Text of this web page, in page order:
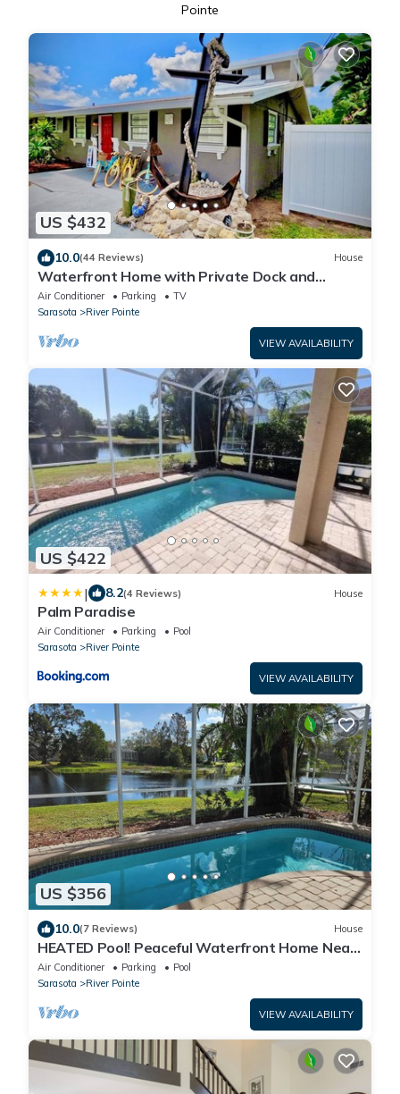
Pointe
US $432
10.0(44 Reviews) House
Waterfront Home with Private Dock and
Kayaks 4 Bedroom 2 Bath
Air Conditioner Parking
TV
Sarasota
River Pointe
VIEW AVAILABILITY
US $422
| 8.2(4 Reviews) House
Palm Paradise
Air Conditioner Parking
Pool
Sarasota
River Pointe
VIEW AVAILABILITY
US $356
10.0(7 Reviews) House
HEATED Pool! Peaceful Waterfront Home Near
Anna Maria!
Air Conditioner Parking
Pool
Sarasota
River Pointe
VIEW AVAILABILITY